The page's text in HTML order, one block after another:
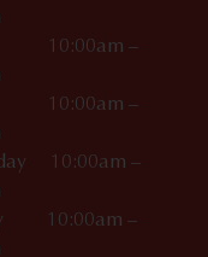
10:00am –
10:00am –
10:00am –
10:00am –